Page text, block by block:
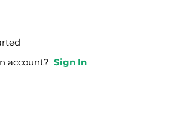
account? Sign In